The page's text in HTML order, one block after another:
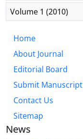
Volume 1 (2010)
Home
About Journal
Editorial Board
Submit Manuscript
Contact Us
Sitemap
News